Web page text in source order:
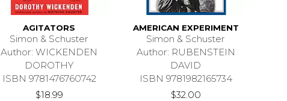
AGITATORS
Simon & Schuster
Author: WICKENDEN
DOROTHY
ISBN 9781476760742
$18.99
AMERICAN EXPERIMENT
Simon & Schuster
Author: RUBENSTEIN
DAVID
ISBN 9781982165734
$32.00